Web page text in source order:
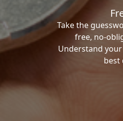
Take the
free, no-
Understand
best